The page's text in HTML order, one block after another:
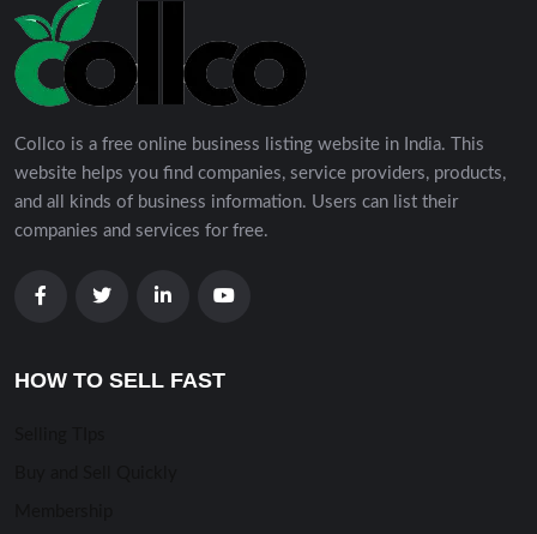
Collco is a free online business listing website in India. This
website helps you find companies, service providers, products,
and all kinds of business information. Users can list their
companies and services for free.
HOW TO SELL FAST